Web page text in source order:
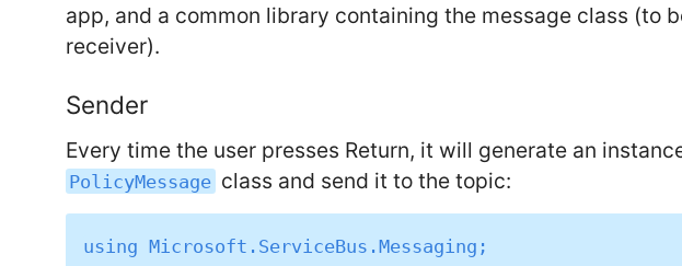
app, and a common library containing the message class (to
receiver).
Sender
Every time the user presses Return, it will generate an
PolicyMessage class and send it to the topic:
using Microsoft.ServiceBus.Messaging;